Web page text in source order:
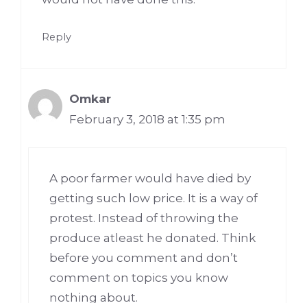
Reply
Omkar
February 3, 2018 at 1:35 pm
A poor farmer would have died by
getting such low price. It is a way of
protest. Instead of throwing the
produce atleast he donated. Think
before you comment and don’t
comment on topics you know
nothing about.